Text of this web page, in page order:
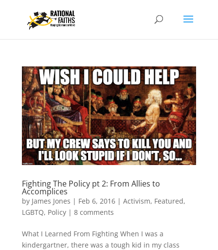
Fighting The Policy pt 2: From Allies to
Accomplices
by James Jones | Feb 6, 2016| Activism, Featured,
LGBTQ, Policy| 8 comments
What I Learned From Fighting When I was a
kindergartner, there was a tough kid in my class